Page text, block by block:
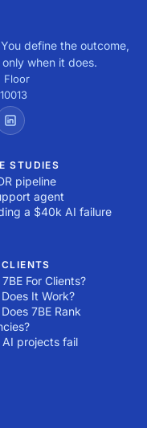
define the outcome,
when it does.
Floor
10013
STUDIES
pipeline
agent
a $40k AI failure
For Clients?
It Work?
7BE Rank
projects fail